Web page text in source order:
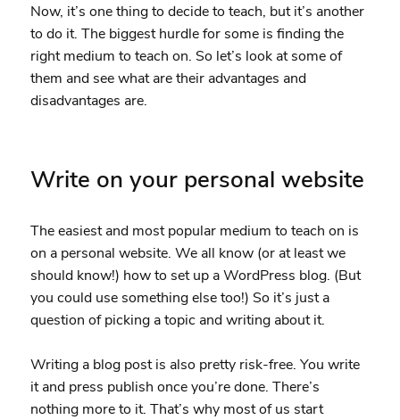
Now, it’s one thing to decide to teach, but it’s another
to do it. The biggest hurdle for some is finding the
right medium to teach on. So let’s look at some of
them and see what are their advantages and
disadvantages are.
Write on your personal website
The easiest and most popular medium to teach on is
on a personal website. We all know (or at least we
should know!) how to set up a WordPress blog. (But
you could use something else too!) So it’s just a
question of picking a topic and writing about it.
Writing a blog post is also pretty risk-free. You write
it and press publish once you’re done. There’s
nothing more to it. That’s why most of us start